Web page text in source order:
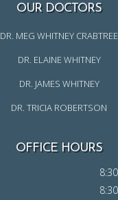
OUR DOCTORS
DR. MEG WHITNEY CRABTREE
DR. ELAINE WHITNEY
DR. JAMES WHITNEY
DR. TRICIA ROBERTSON
OFFICE HOURS